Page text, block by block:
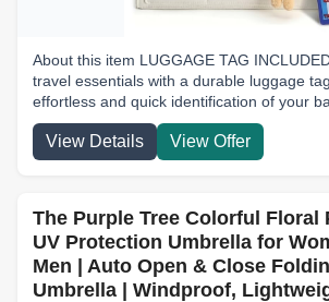
About this item LUGGAGE TAG
travel essentials with a durable luggage
effortless and quick identification of your
View Details View Offer
The Purple Tree Colorful Floral
UV Protection Umbrella for
Men | Auto Open & Close
Umbrella | Windproof,